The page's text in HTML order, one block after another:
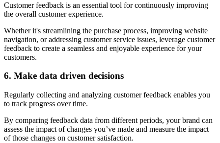
Customer feedback is an essential tool for continuously improving
the overall customer experience.
Whether it's streamlining the purchase process, improving website
navigation, or addressing customer service issues, leverage customer
feedback to create a seamless and enjoyable experience for your
customers.
6. Make data driven decisions
Regularly collecting and analyzing customer feedback enables you
to track progress over time.
By comparing feedback data from different periods, your brand can
assess the impact of changes you’ve made and measure the impact
of those changes on customer satisfaction.